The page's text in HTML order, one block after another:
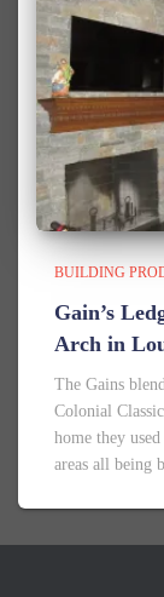
BUILDING
Gain’s
Arch in
The Gains
Colonial
home they
areas all being